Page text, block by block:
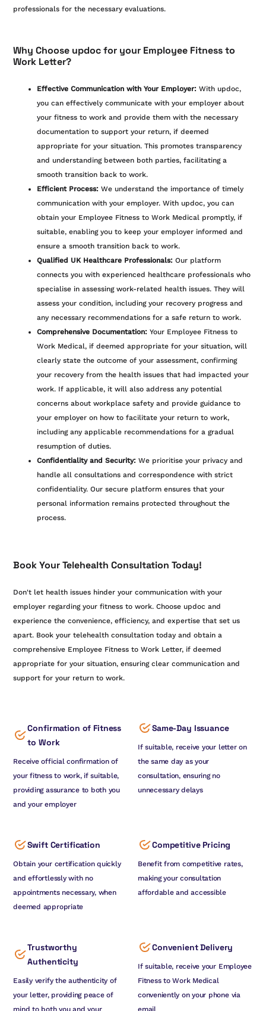
professionals for the necessary evaluations.
Why Choose updoc for your Employee Fitness to
Work Letter?
Effective Communication with Your Employer: With updoc,
you can effectively communicate with your employer about
your fitness to work and provide them with the necessary
documentation to support your return, if deemed
appropriate for your situation. This promotes transparency
and understanding between both parties, facilitating a
smooth transition back to work.
Efficient Process: We understand the importance of timely
communication with your employer. With updoc, you can
obtain your Employee Fitness to Work Medical promptly, if
suitable, enabling you to keep your employer informed and
ensure a smooth transition back to work.
Qualified UK Healthcare Professionals:Our platform
connects you with experienced healthcare professionals who
specialise in assessing work-related health issues. They will
assess your condition, including your recovery progress and
any necessary recommendations for a safe return to work.
Comprehensive Documentation:Your Employee Fitness to
Work Medical, if deemed appropriate for your situation, will
clearly state the outcome of your assessment, confirming
your recovery from the health issues that had impacted your
work. If applicable, it will also address any potential
concerns about workplace safety and provide guidance to
your employer on how to facilitate your return to work,
including any applicable recommendations for a gradual
resumption of duties.
Confidentiality and Security:We prioritise your privacy and
handle all consultations and correspondence with strict
confidentiality. Our secure platform ensures that your
personal information remains protected throughout the
process.
Book Your Telehealth Consultation Today!
Don't let health issues hinder your communication with your
employer regarding your fitness to work. Choose updoc and
experience the convenience, efficiency, and expertise that set us
apart. Book your telehealth consultation today and obtain a
comprehensive Employee Fitness to Work Letter, if deemed
appropriate for your situation, ensuring clear communication and
support for your return to work.
Confirmation of Fitness
to Work
Receive official confirmation of
your fitness to work, if suitable,
providing assurance to both you
and your employer
Same-Day Issuance
If suitable, receive your letter on
the same day as your
consultation, ensuring no
unnecessary delays
Swift Certification
Obtain your certification quickly
and effortlessly with no
appointments necessary, when
deemed appropriate
Competitive Pricing
Benefit from competitive rates,
making your consultation
affordable and accessible
Trustworthy
Authenticity
Easily verify the authenticity of
your letter, providing peace of
Convenient Delivery
If suitable, receive your Employee
Fitness to Work Medical
conveniently on your phone via